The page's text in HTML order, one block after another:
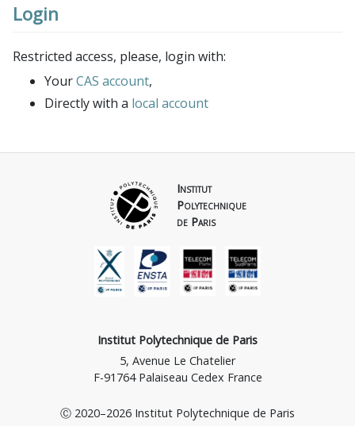
Research topics
Cloud Computing & Elastic Cloud Infrastructures
Computer Networking & Future Networking
Architectures
Mobile, Cellular, networks, 5G, 6G
Quantum Networking
Parallel and Distributed Systems
Seminar
Documents
Synthesis 2021/1/26
Login
Restricted access, please, login with:
YourCAS account,
Directly with a local account
Institut
Polytechnique
de Paris
Institut Polytechnique de Paris
5, Avenue Le Chatelier
F-91764 Palaiseau Cedex France
Ⓒ 2020–2026 Institut Polytechnique de Paris